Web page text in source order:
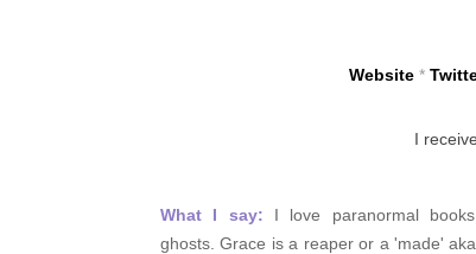
Website *
I
What I say: I love paranormal
ghosts.Grace is a reaper or a 'made'